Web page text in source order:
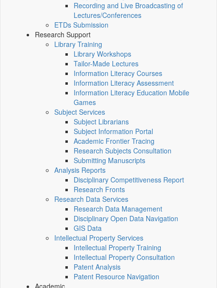
Recording and Live Broadcasting of
Lectures/Conferences
ETDs Submission
Research Support
Library Training
Library Workshops
Tailor-Made Lectures
Information Literacy Courses
Information Literacy Assessment
Information Literacy Education Mobile
Games
Subject Services
Subject Librarians
Subject Information Portal
Academic Frontier Tracing
Research Subjects Consultation
Submitting Manuscripts
Analysis Reports
Disciplinary Competitiveness Report
Research Fronts
Research Data Services
Research Data Management
Disciplinary Open Data Navigation
GIS Data
Intellectual Property Services
Intellectual Property Training
Intellectual Property Consultation
Patent Analysis
Patent Resource Navigation